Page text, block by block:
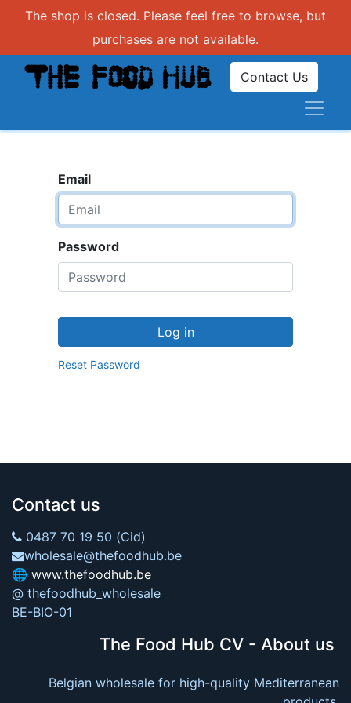
The shop is closed. Please feel free to browse, but
purchases are not available.
Contact Us
Email
Password
Log in
Reset Password
Contact us
0487 70 19 50 (Cid)
wholesale@thefoodhub.be
🌐 www.thefoodhub.be
@ thefoodhub_wholesale
BE-BIO-01
The Food Hub CV - About us
Belgian wholesale for high-quality Mediterranean